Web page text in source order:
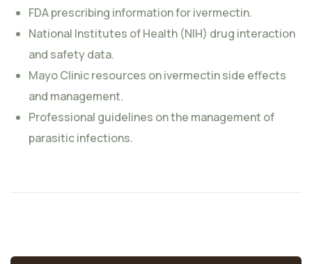
FDA prescribing information for ivermectin.
National Institutes of Health (NIH) drug interaction
and safety data.
Mayo Clinic resources on ivermectin side effects
and management.
Professional guidelines on the management of
parasitic infections.